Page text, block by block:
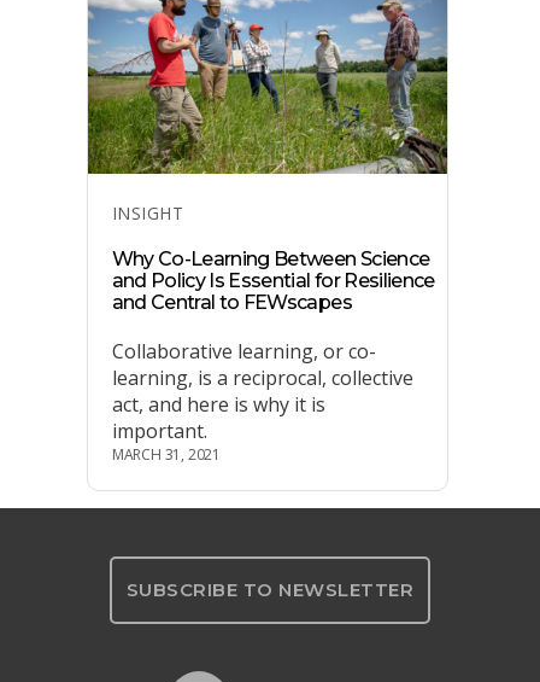
Categories
INSIGHT
Why Co-Learning Between Science
and Policy Is Essential for Resilience
and Central to FEWscapes
Collaborative learning, or co-
learning, is a reciprocal, collective
act, and here is why it is
important.
MARCH 31, 2021
SUBSCRIBE TO NEWSLETTER